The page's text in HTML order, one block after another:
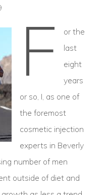
F
or the
last
eight
years
or so, I, as one of
the foremost
cosmetic injection
experts in Beverly
number of men
outside of diet and